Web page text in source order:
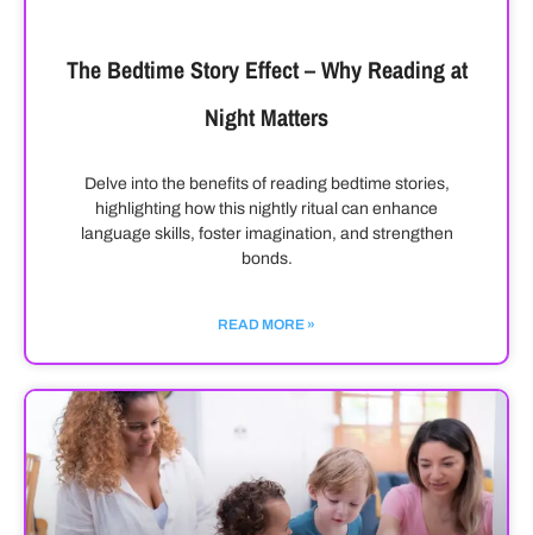
The Bedtime Story Effect – Why Reading at
Night Matters
Delve into the benefits of reading bedtime stories,
highlighting how this nightly ritual can enhance
language skills, foster imagination, and strengthen
bonds.
READ MORE »